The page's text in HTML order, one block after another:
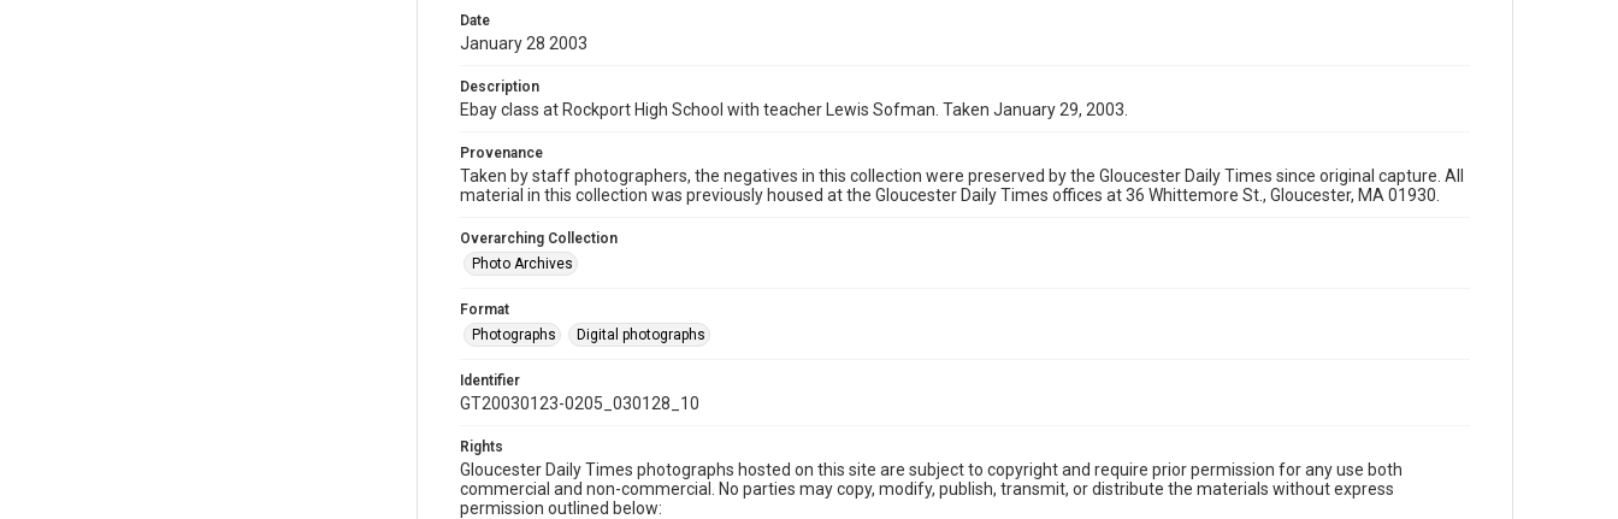
Date
January 28 2003
Description
Ebay class at Rockport High School with teacher Lewis Sofman. Taken January 29, 2003.
Provenance
Taken by staff photographers, the negatives in this collection were preserved by the Gloucester Daily Times since original capture. All
material in this collection was previously housed at the Gloucester Daily Times offices at 36 Whittemore St., Gloucester, MA 01930.
Overarching Collection
Photo Archives
Format
Photographs
Digital photographs
Identifier
GT20030123-0205_030128_10
Rights
Gloucester Daily Times photographs hosted on this site are subject to copyright and require prior permission for any use both
commercial and non-commercial. No parties may copy, modify, publish, transmit, or distribute the materials without express
permission outlined below: